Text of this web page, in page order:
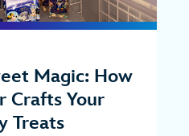
Magic: How
Crafts Your
Treats